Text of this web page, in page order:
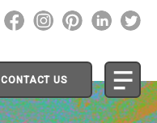
CONTACT US